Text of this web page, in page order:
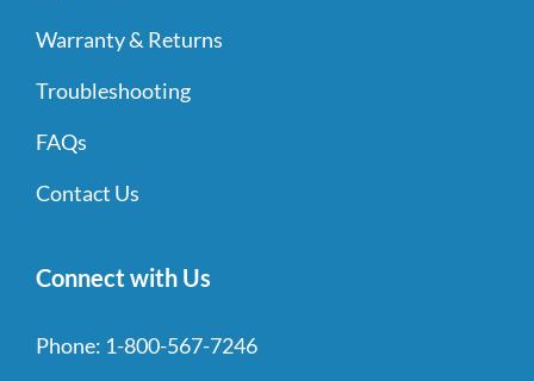
Warranty & Returns
Troubleshooting
FAQs
Contact Us
Connect with Us
Phone: 1-800-567-7246